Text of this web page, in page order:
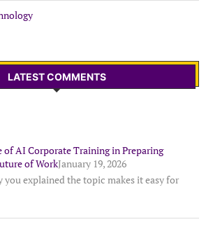
LATEST COMMENTS
of AI Corporate Training in Preparing
of WorkJanuary 19, 2026
you explained the topic makes it easy for